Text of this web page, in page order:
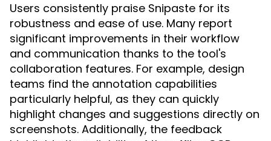
Users consistently praise Snipaste for its
robustness and ease of use. Many report
significant improvements in their workflow
and communication thanks to the tool's
collaboration features. For example, design
teams find the annotation capabilities
particularly helpful, as they can quickly
highlight changes and suggestions directly on
screenshots. Additionally, the feedback